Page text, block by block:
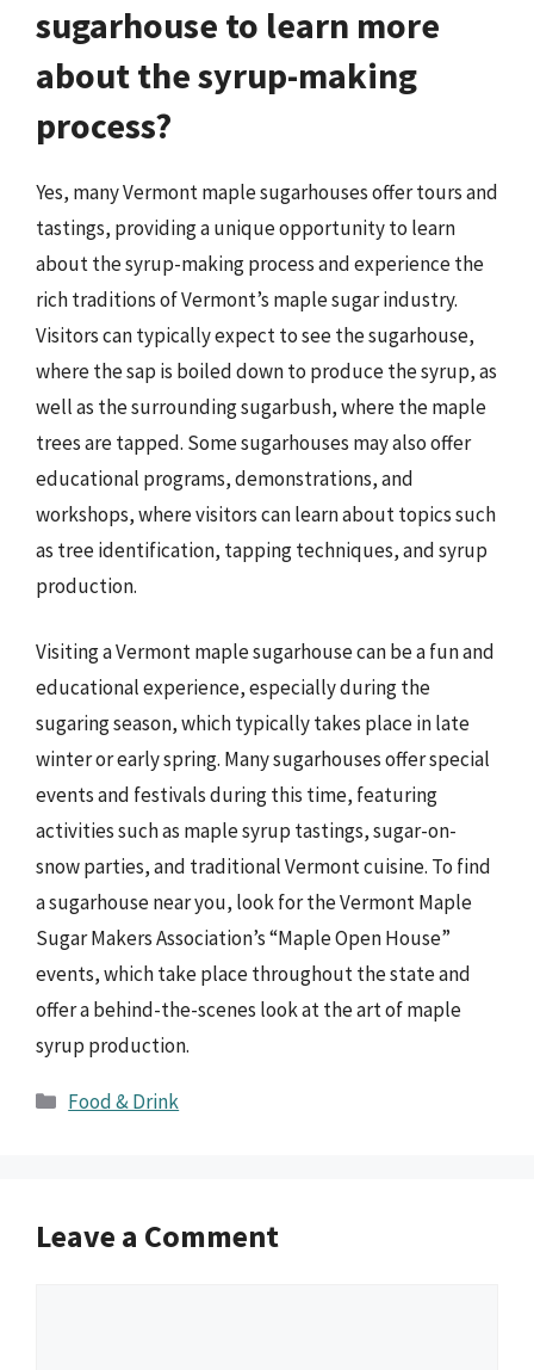
sugarhouse to learn more
about the syrup-making
process?
Yes, many Vermont maple sugarhouses offer tours and
tastings, providing a unique opportunity to learn
about the syrup-making process and experience the
rich traditions of Vermont’s maple sugar industry.
Visitors can typically expect to see the sugarhouse,
where the sap is boiled down to produce the syrup, as
well as the surrounding sugarbush, where the maple
trees are tapped. Some sugarhouses may also offer
educational programs, demonstrations, and
workshops, where visitors can learn about topics such
as tree identification, tapping techniques, and syrup
production.
Visiting a Vermont maple sugarhouse can be a fun and
educational experience, especially during the
sugaring season, which typically takes place in late
winter or early spring. Many sugarhouses offer special
events and festivals during this time, featuring
activities such as maple syrup tastings, sugar-on-
snow parties, and traditional Vermont cuisine. To find
a sugarhouse near you, look for the Vermont Maple
Sugar Makers Association’s “Maple Open House”
events, which take place throughout the state and
offer a behind-the-scenes look at the art of maple
syrup production.
Categories
Food & Drink
Leave a Comment